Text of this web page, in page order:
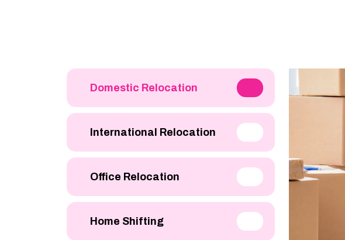
Domestic Relocation
International Relocation
Office Relocation
Home Shifting